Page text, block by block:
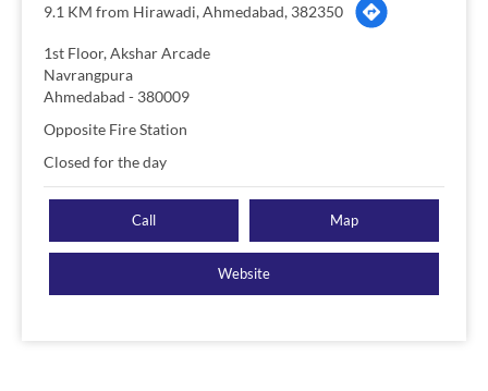
9.1 KM from Hirawadi, Ahmedabad, 382350
1st Floor, Akshar Arcade
Navrangpura
Ahmedabad - 380009
Opposite Fire Station
Closed for the day
Call Map
Website